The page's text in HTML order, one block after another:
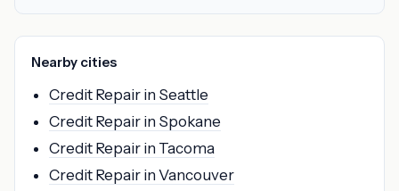
Nearby cities
Credit Repair in Seattle
Credit Repair in Spokane
Credit Repair in Tacoma
Credit Repair in Vancouver